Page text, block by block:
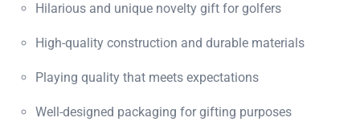
Hilarious and unique novelty gift for golfers
High-quality construction and durable materials
Playing quality that meets expectations
Well-designed packaging for gifting purposes